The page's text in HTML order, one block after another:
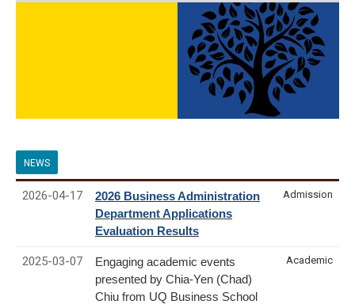
NEWS
2026-04-17
2026 Business Administration
Department Applications
Evaluation Results
Admission
2025-03-07
Engaging academic events
presented by Chia-Yen (Chad)
Chiu from UQ Business School
Academic